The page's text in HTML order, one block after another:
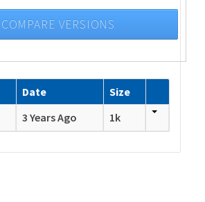
COMPARE VERSIONS
Date
Size
3 Years Ago 1k